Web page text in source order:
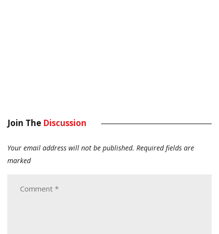
Join The Discussion
Your email address will not be published. Required fields are
marked